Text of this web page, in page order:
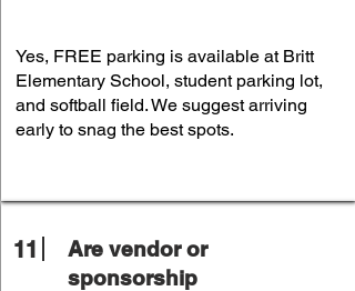
Yes, FREE parking is available at Britt
Elementary School, student parking lot,
and softball field. We suggest arriving
early to snag the best spots.
11
Are vendor or
sponsorship